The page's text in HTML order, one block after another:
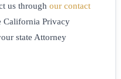
us through our contact
California Privacy
state Attorney